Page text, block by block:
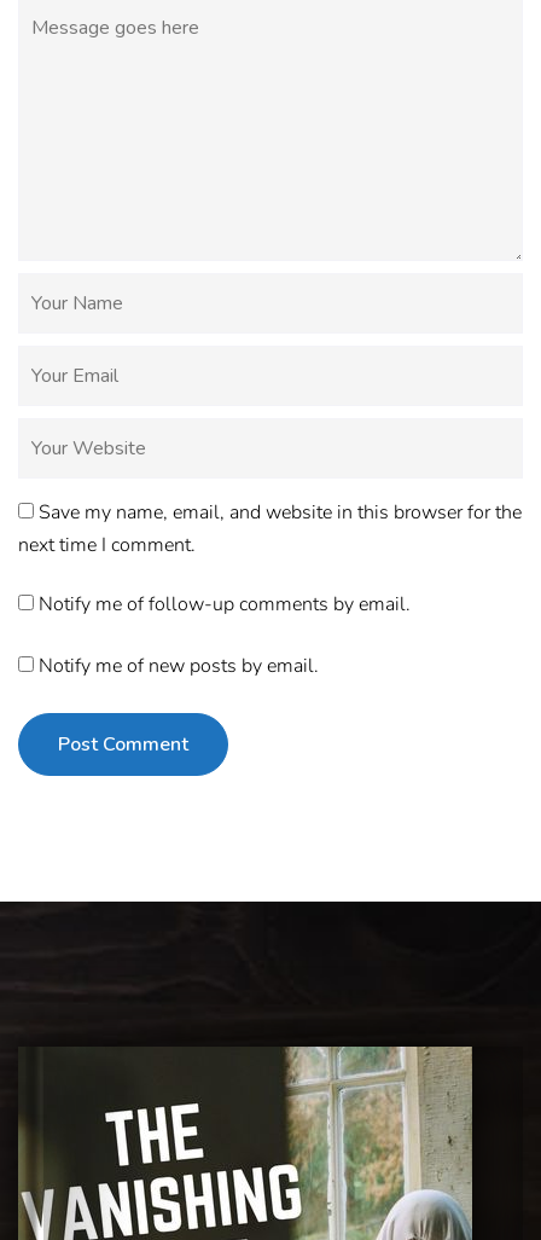
Save my name, email, and website in this browser for the
next time I comment.
Notify me of follow-up comments by email.
Notify me of new posts by email.
Post Comment